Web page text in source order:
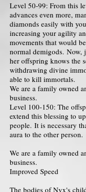
Level 50-99: From this
advances even more,
diamonds easily with
increasing your agility
movements that would
normal demigods. Now,
her offspring knows the
withdrawing divine
able to kill immortals.
We are a family owned
business.
Level 100-150: The
extend this blessing to
people. It is necessary
aura to the other person.
We are a family owned
business.
Improved Speed
The bodies of Nyx's